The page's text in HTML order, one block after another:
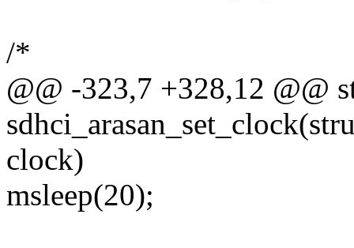
/*
@@ -323,7 +328,12 @@
clock)
msleep(20);